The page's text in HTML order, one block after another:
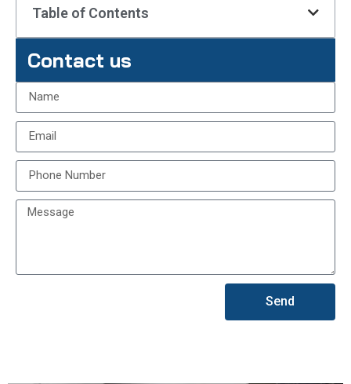
Table of Contents
Contact us
Send